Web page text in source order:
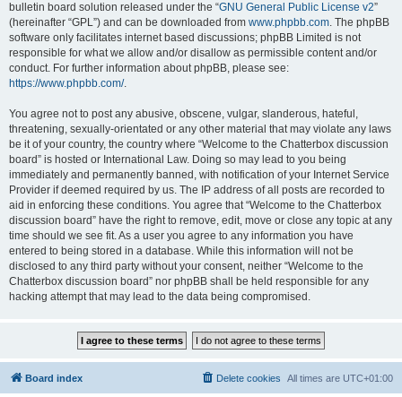
bulletin board solution released under the “GNU General Public License v2”
(hereinafter “GPL”) and can be downloaded from www.phpbb.com. The phpBB
software only facilitates internet based discussions; phpBB Limited is not
responsible for what we allow and/or disallow as permissible content and/or
conduct. For further information about phpBB, please see:
https://www.phpbb.com/.
You agree not to post any abusive, obscene, vulgar, slanderous, hateful,
threatening, sexually-orientated or any other material that may violate any laws
be it of your country, the country where “Welcome to the Chatterbox discussion
board” is hosted or International Law. Doing so may lead to you being
immediately and permanently banned, with notification of your Internet Service
Provider if deemed required by us. The IP address of all posts are recorded to
aid in enforcing these conditions. You agree that “Welcome to the Chatterbox
discussion board” have the right to remove, edit, move or close any topic at any
time should we see fit. As a user you agree to any information you have
entered to being stored in a database. While this information will not be
disclosed to any third party without your consent, neither “Welcome to the
Chatterbox discussion board” nor phpBB shall be held responsible for any
hacking attempt that may lead to the data being compromised.
Board index All times are UTC+01:00
Delete cookies